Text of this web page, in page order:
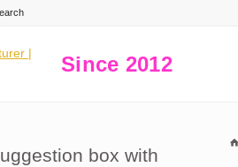
Since 2012
box with